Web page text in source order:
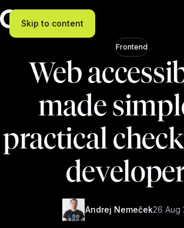
Skip to content
Frontend
Web
made
practical
Andrej Nemeček26 Aug